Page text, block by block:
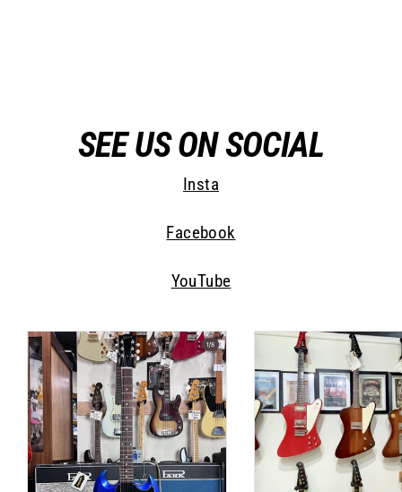
SEE US ON SOCIAL
Insta
Facebook
YouTube